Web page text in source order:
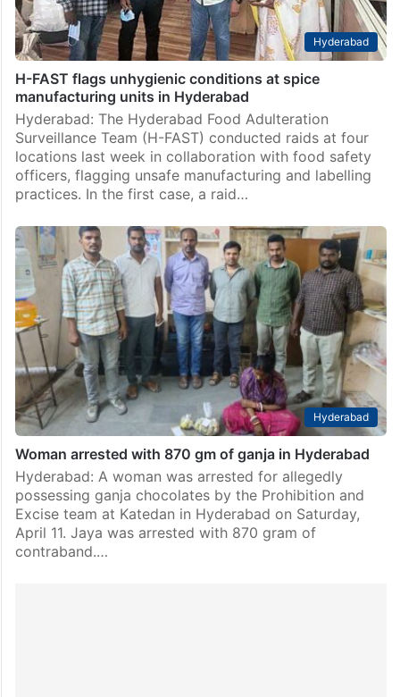
Hyderabad
H-FAST flags unhygienic conditions at spice
manufacturing units in Hyderabad
Hyderabad: The Hyderabad Food Adulteration
Surveillance Team (H-FAST) conducted raids at four
locations last week in collaboration with food safety
officers, flagging unsafe manufacturing and labelling
practices. In the first case, a raid…
Hyderabad
Woman arrested with 870 gm of ganja in Hyderabad
Hyderabad: A woman was arrested for allegedly
possessing ganja chocolates by the Prohibition and
Excise team at Katedan in Hyderabad on Saturday,
April 11. Jaya was arrested with 870 gram of
contraband.…